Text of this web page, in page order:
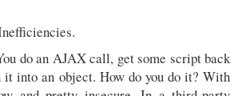
do an AJAX call, get some script back
it into an object. How do you do it? With